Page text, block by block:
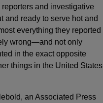
and investigative
and ready to serve hot and
everything they reported
wrong—and not only
in the exact opposite
things in the United States
an Associated Press